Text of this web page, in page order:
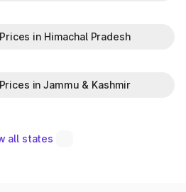
in Himachal Pradesh
in Jammu & Kashmir
all states